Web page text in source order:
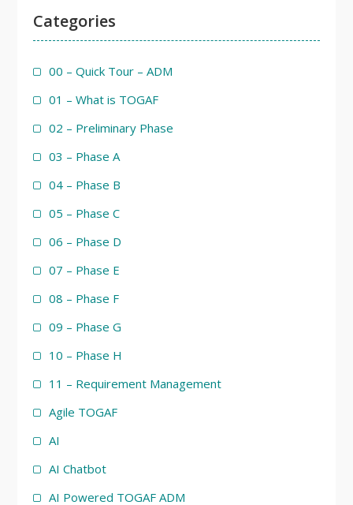
Categories
00 – Quick Tour – ADM
01 – What is TOGAF
02 – Preliminary Phase
03 – Phase A
04 – Phase B
05 – Phase C
06 – Phase D
07 – Phase E
08 – Phase F
09 – Phase G
10 – Phase H
11 – Requirement Management
Agile TOGAF
AI
AI Chatbot
AI Powered TOGAF ADM